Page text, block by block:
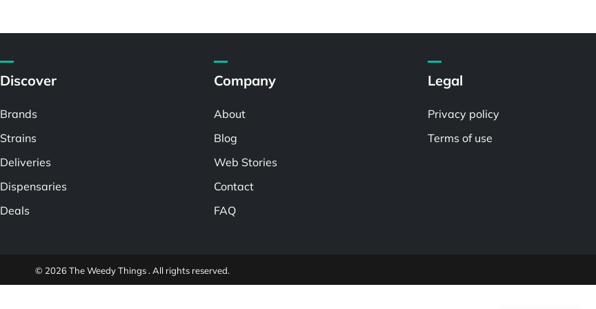
Discover
Brands
Strains
Deliveries
Dispensaries
Deals
Company
About
Blog
Web Stories
Contact
FAQ
Legal
Privacy policy
Terms of use
© 2026 The Weedy Things . All rights reserved.